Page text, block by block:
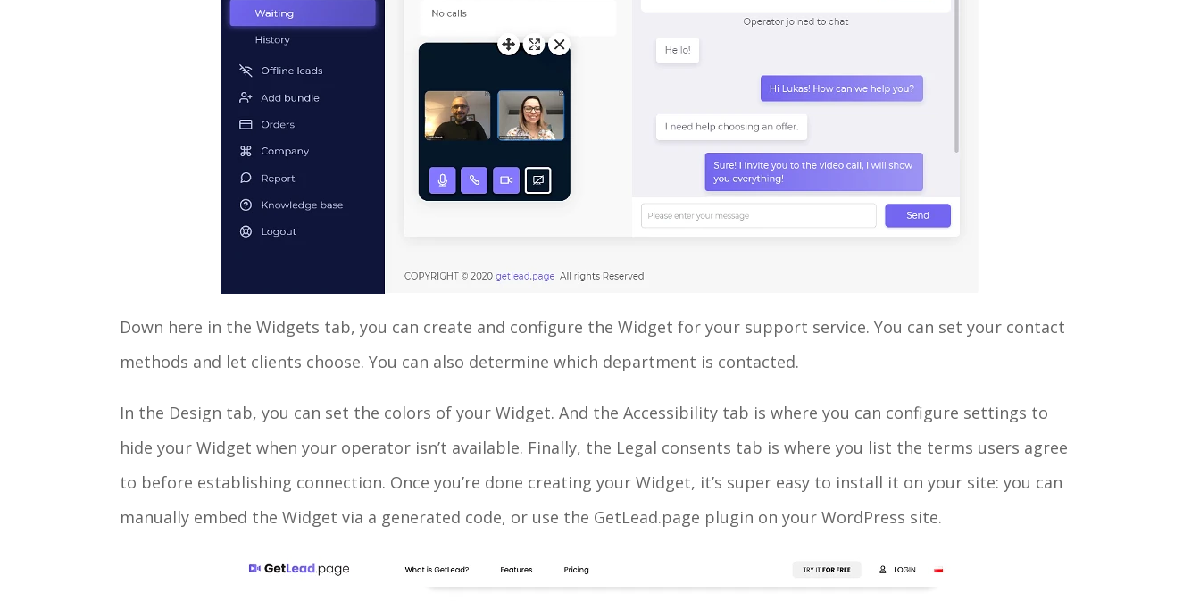
Down here in the Widgets tab, you can create and configure the Widget for your support service. You can set your contact
methods and let clients choose. You can also determine which department is contacted.
In the Design tab, you can set the colors of your Widget. And the Accessibility tab is where you can configure settings to
hide your Widget when your operator isn’t available. Finally, the Legal consents tab is where you list the terms users agree
to before establishing connection. Once you’re done creating your Widget, it’s super easy to install it on your site: you can
manually embed the Widget via a generated code, or use the GetLead.page plugin on your WordPress site.